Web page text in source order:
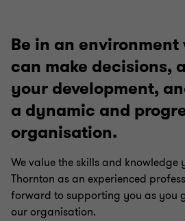
Be in an environment
can make decisions,
your development,
a dynamic and
organisation.
We value the skills and
Thornton as an experienced
forward to supporting you as you
our organisation.